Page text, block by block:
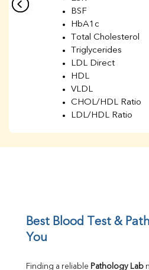
BSF
HbA1c
Total Cholesterol
Triglycerides
LDL Direct
HDL
VLDL
CHOL/HDL Ratio
LDL/HDL Ratio
UIBC
Best Blood Test &
You
Finding a reliable Pathology Lab